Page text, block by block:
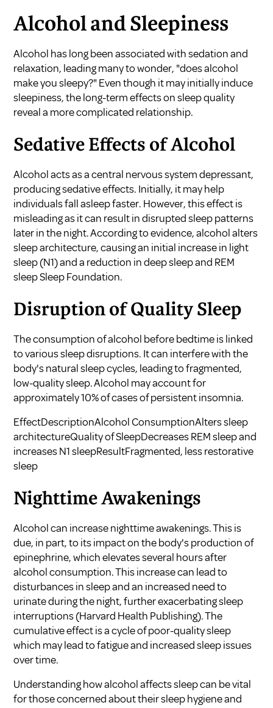
Alcohol and Sleepiness
Alcohol has long been associated with sedation and
relaxation, leading many to wonder, "does alcohol
make you sleepy?" Even though it may initially induce
sleepiness, the long-term effects on sleep quality
reveal a more complicated relationship.
Sedative Effects of Alcohol
Alcohol acts as a central nervous system depressant,
producing sedative effects. Initially, it may help
individuals fall asleep faster. However, this effect is
misleading as it can result in disrupted sleep patterns
later in the night. According to evidence, alcohol alters
sleep architecture, causing an initial increase in light
sleep (N1) and a reduction in deep sleep and REM
sleepSleep Foundation.
Disruption of Quality Sleep
The consumption of alcohol before bedtime is linked
to various sleep disruptions. It can interfere with the
body's natural sleep cycles, leading to fragmented,
low-quality sleep. Alcohol may account for
approximately 10% of cases of persistent insomnia.
EffectDescriptionAlcohol ConsumptionAlters sleep
architectureQuality of SleepDecreases REM sleep and
increases N1 sleepResultFragmented, less restorative
sleep
Nighttime Awakenings
Alcohol can increase nighttime awakenings. This is
due, in part, to its impact on the body's production of
epinephrine, which elevates several hours after
alcohol consumption. This increase can lead to
disturbances in sleep and an increased need to
urinate during the night, further exacerbating sleep
interruptions (Harvard Health Publishing). The
cumulative effect is a cycle of poor-quality sleep
which may lead to fatigue and increased sleep issues
over time.
Understanding how alcohol affects sleep can be vital
for those concerned about their sleep hygiene and